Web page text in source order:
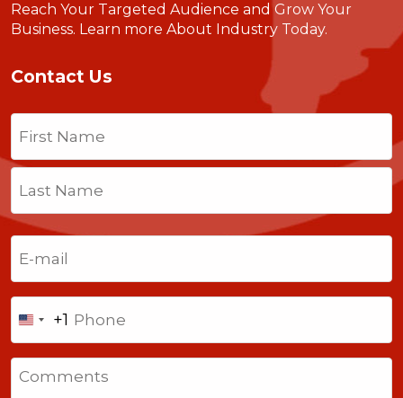
Reach Your Targeted Audience and Grow Your
Business. Learn more About Industry Today.
Contact Us
Name
Last
United
States
+1
+1